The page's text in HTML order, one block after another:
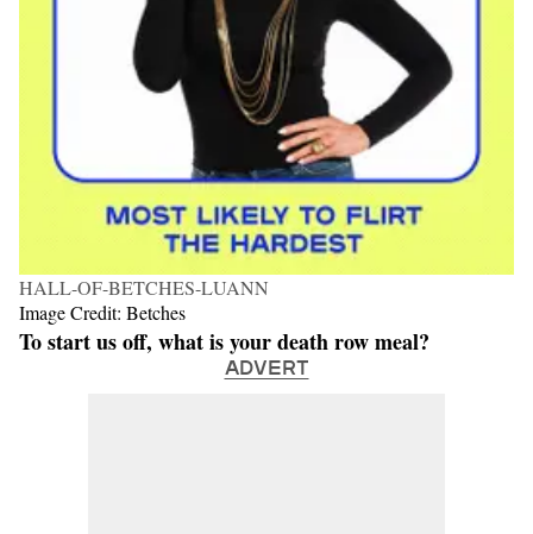
HALL-OF-BETCHES-LUANN
Image Credit: Betches
To start us off, what is your death row meal?
ADVERT